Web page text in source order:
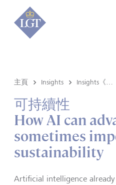
主頁 Insights
可持續性
How AI can
sometimes
sustainability
Artificial intelligence